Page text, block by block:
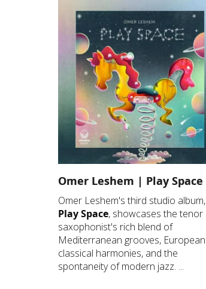
Omer Leshem | Play Space
Omer Leshem's third studio album,
Play Space, showcases the tenor
saxophonist's rich blend of
Mediterranean grooves, European
classical harmonies, and the
spontaneity of modern jazz. ...